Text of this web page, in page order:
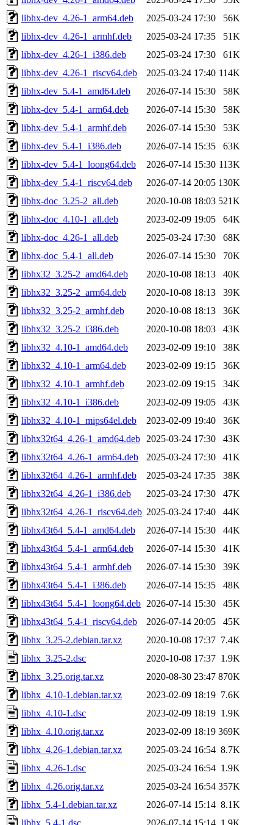
libhx-dev_4.26-1_arm64.deb
2025-03-24 17:30
56K
libhx-dev_4.26-1_armhf.deb
2025-03-24 17:35
51K
libhx-dev_4.26-1_i386.deb
2025-03-24 17:30
61K
libhx-dev_4.26-1_riscv64.deb
2025-03-24 17:40 114K
libhx-dev_5.4-1_amd64.deb
2026-07-14 15:30
58K
libhx-dev_5.4-1_arm64.deb
2026-07-14 15:30
58K
libhx-dev_5.4-1_armhf.deb
2026-07-14 15:30
53K
libhx-dev_5.4-1_i386.deb
2026-07-14 15:35
63K
libhx-dev_5.4-1_loong64.deb
2026-07-14 15:30 113K
libhx-dev_5.4-1_riscv64.deb
2026-07-14 20:05 130K
libhx-doc_3.25-2_all.deb
2020-10-08 18:03 521K
libhx-doc_4.10-1_all.deb
2023-02-09 19:05
64K
libhx-doc_4.26-1_all.deb
2025-03-24 17:30
68K
libhx-doc_5.4-1_all.deb
2026-07-14 15:30
70K
libhx32_3.25-2_amd64.deb
2020-10-08 18:13
40K
libhx32_3.25-2_arm64.deb
2020-10-08 18:13
39K
libhx32_3.25-2_armhf.deb
2020-10-08 18:13
36K
libhx32_3.25-2_i386.deb
2020-10-08 18:03
43K
libhx32_4.10-1_amd64.deb
2023-02-09 19:10
38K
libhx32_4.10-1_arm64.deb
2023-02-09 19:15
36K
libhx32_4.10-1_armhf.deb
2023-02-09 19:15
34K
libhx32_4.10-1_i386.deb
2023-02-09 19:05
43K
libhx32_4.10-1_mips64el.deb
2023-02-09 19:40
36K
libhx32t64_4.26-1_amd64.deb
2025-03-24 17:30
43K
libhx32t64_4.26-1_arm64.deb
2025-03-24 17:30
41K
libhx32t64_4.26-1_armhf.deb
2025-03-24 17:35
38K
libhx32t64_4.26-1_i386.deb
2025-03-24 17:30
47K
libhx32t64_4.26-1_riscv64.deb 2025-03-24 17:40
44K
libhx43t64_5.4-1_amd64.deb
2026-07-14 15:30
44K
libhx43t64_5.4-1_arm64.deb
2026-07-14 15:30
41K
libhx43t64_5.4-1_armhf.deb
2026-07-14 15:30
39K
libhx43t64_5.4-1_i386.deb
2026-07-14 15:35
48K
libhx43t64_5.4-1_loong64.deb 2026-07-14 15:30
45K
libhx43t64_5.4-1_riscv64.deb
2026-07-14 20:05
45K
libhx_3.25-2.debian.tar.xz
2020-10-08 17:37 7.4K
libhx_3.25-2.dsc
2020-10-08 17:37 1.9K
libhx_3.25.orig.tar.xz
2020-08-30 23:47 870K
libhx_4.10-1.debian.tar.xz
2023-02-09 18:19 7.6K
libhx_4.10-1.dsc
2023-02-09 18:19 1.9K
libhx_4.10.orig.tar.xz
2023-02-09 18:19 369K
libhx_4.26-1.debian.tar.xz
2025-03-24 16:54 8.7K
libhx_4.26-1.dsc
2025-03-24 16:54 1.9K
libhx_4.26.orig.tar.xz
2025-03-24 16:54 357K
libhx_5.4-1.debian.tar.xz
2026-07-14 15:14 8.1K
libhx_5.4-1.dsc
2026-07-14 15:14 1.9K